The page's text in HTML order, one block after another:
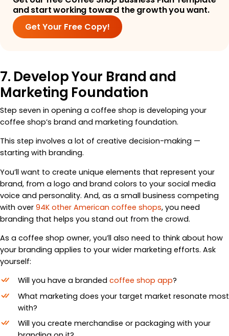
and start working toward the growth you want.
Get Your Free Copy!
7. Develop Your Brand and
Marketing Foundation
Step seven in opening a coffee shop is developing your
coffee shop’s brand and marketing foundation.
This step involves a lot of creative decision-making —
starting with branding.
You’ll want to create unique elements that represent your
brand, from a logo and brand colors to your social media
voice and personality. And, as a small business competing
with over 94K other American coffee shops, you need
branding that helps you stand out from the crowd.
As a coffee shop owner, you’ll also need to think about how
your branding applies to your wider marketing efforts. Ask
yourself:
Will you have a branded coffee shop app?
What marketing does your target market resonate most
with?
Will you create merchandise or packaging with your